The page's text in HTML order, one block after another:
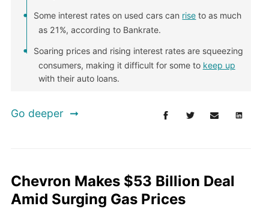
Some interest rates on used cars can rise to as much
as 21%, according to Bankrate.
Soaring prices and rising interest rates are squeezing
consumers, making it difficult for some to keep up
with their auto loans.
Go deeper
Chevron Makes $53 Billion Deal
Amid Surging Gas Prices